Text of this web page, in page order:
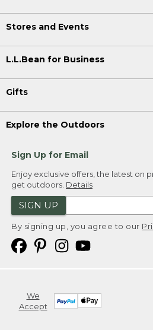
Stores and Events
L.L.Bean for Business
Gifts
Explore the Outdoors
Sign Up for Email
Enjoy exclusive offers, the latest on
get outdoors. Details
SIGN UP
By signing up, you agree to our
We
Accept